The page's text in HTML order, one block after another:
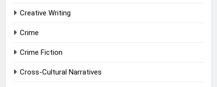
Creative Writing
Crime
Crime Fiction
Cross-Cultural Narratives